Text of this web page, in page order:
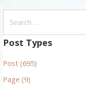
a
c
h
Post Types
Post (695)
Page (9)